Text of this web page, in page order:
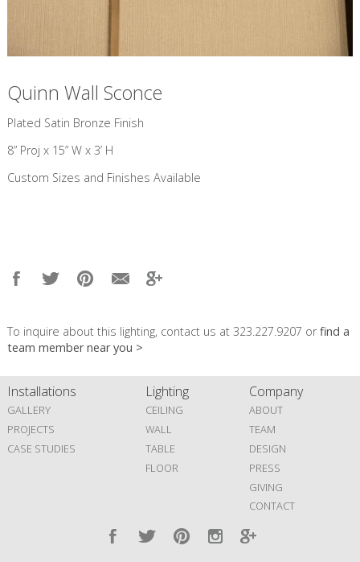
Quinn Wall Sconce
​Plated Satin Bronze Finish
8” Proj x 15” W x 3’ H
Custom Sizes and Finishes Available
To inquire about this lighting, contact us at 323.227.9207 orfind a
team member near you >
Installations
GALLERY
PROJECTS
CASE STUDIES
Lighting
CEILING
WALL
TABLE
FLOOR
Company
ABOUT
TEAM
DESIGN
PRESS
GIVING
CONTACT